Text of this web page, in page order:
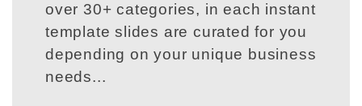
over 30+ categories, in each instant
template slides are curated for you
depending on your unique business
needs...